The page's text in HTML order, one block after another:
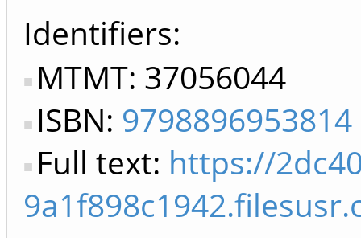
Identifiers
MTMT: 37056044
ISBN: 9798896953814
Full text: https://